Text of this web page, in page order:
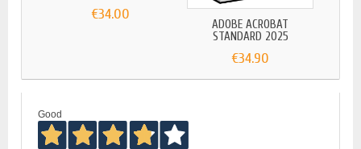
€34.00
ADOBE ACROBAT
STANDARD 2025
€34.90
Good